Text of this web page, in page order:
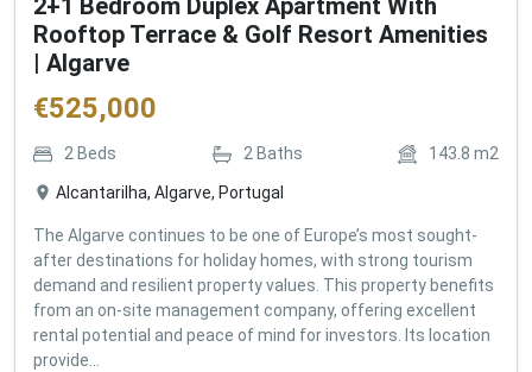
2+1 Bedroom Duplex Apartment With
Rooftop Terrace & Golf Resort Amenities
| Algarve
€525,000
2 Beds 2 Baths 143.8 m2
Alcantarilha, Algarve, Portugal
The Algarve continues to be one of Europe’s most sought-
after destinations for holiday homes, with strong tourism
demand and resilient property values. This property benefits
from an on-site management company, offering excellent
rental potential and peace of mind for investors. Its location
provide...